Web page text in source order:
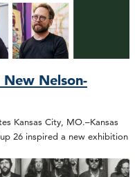
Nelson-
Kansas City, MO.–Kansas
26 inspired a new exhibition